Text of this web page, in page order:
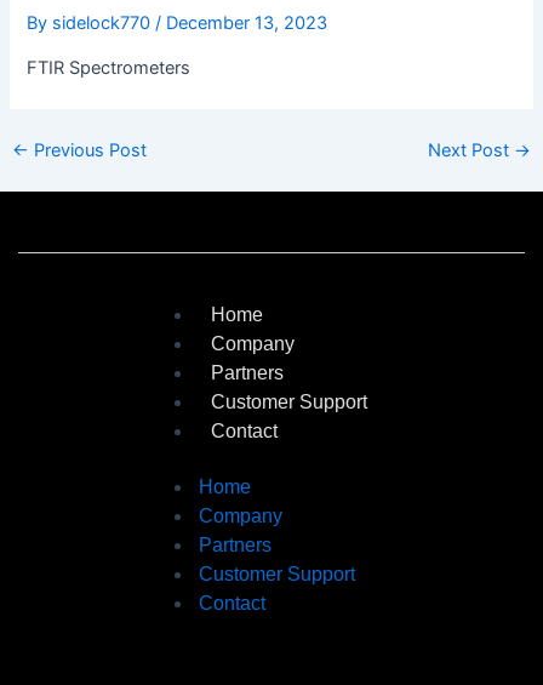
By sidelock770 / December 13, 2023
FTIR Spectrometers
← Previous Post Next Post →
Home
Company
Partners
Customer Support
Contact
Home
Company
Partners
Customer Support
Contact